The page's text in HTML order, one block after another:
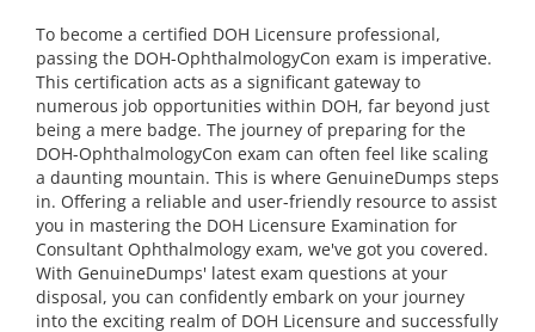
To become a certified DOH Licensure professional,
passing the DOH-OphthalmologyCon exam is imperative.
This certification acts as a significant gateway to
numerous job opportunities within DOH, far beyond just
being a mere badge. The journey of preparing for the
DOH-OphthalmologyCon exam can often feel like scaling
a daunting mountain. This is where GenuineDumps steps
in. Offering a reliable and user-friendly resource to assist
you in mastering the DOH Licensure Examination for
Consultant Ophthalmology exam, we've got you covered.
With GenuineDumps' latest exam questions at your
disposal, you can confidently embark on your journey
into the exciting realm of DOH Licensure and successfully